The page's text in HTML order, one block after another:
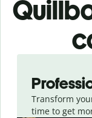
Transform
time to get